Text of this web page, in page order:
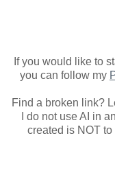
If you would like to
you can follow my
Find a broken link?
I do not use AI in
created is NOT